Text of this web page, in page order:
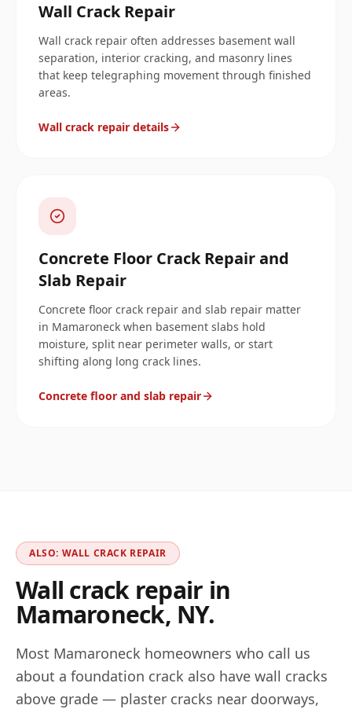
Wall Crack Repair
Wall crack repair often addresses basement wall
separation, interior cracking, and masonry lines
that keep telegraphing movement through finished
areas.
Wall crack repair details
Concrete Floor Crack Repair and
Slab Repair
Concrete floor crack repair and slab repair matter
in Mamaroneck when basement slabs hold
moisture, split near perimeter walls, or start
shifting along long crack lines.
Concrete floor and slab repair
ALSO: WALL CRACK REPAIR
Wall crack repair in
Mamaroneck, NY.
Most Mamaroneck homeowners who call us
about a foundation crack also have wall cracks
above grade — plaster cracks near doorways,